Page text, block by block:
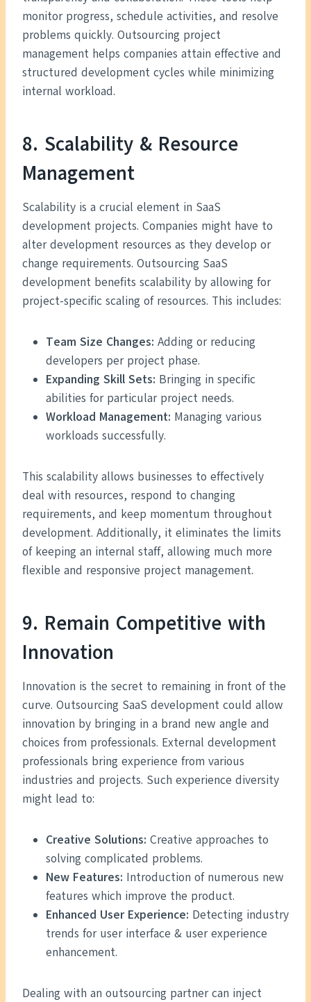
monitor progress, schedule activities, and resolve
problems quickly. Outsourcing project
management helps companies attain effective and
structured development cycles while minimizing
internal workload.
8. Scalability & Resource
Management
Scalability is a crucial element in SaaS
development projects. Companies might have to
alter development resources as they develop or
change requirements. Outsourcing SaaS
development benefits scalability by allowing for
project-specific scaling of resources. This includes:
Team Size Changes: Adding or reducing
developers per project phase.
Expanding Skill Sets: Bringing in specific
abilities for particular project needs.
Workload Management: Managing various
workloads successfully.
This scalability allows businesses to effectively
deal with resources, respond to changing
requirements, and keep momentum throughout
development. Additionally, it eliminates the limits
of keeping an internal staff, allowing much more
flexible and responsive project management.
9. Remain Competitive with
Innovation
Innovation is the secret to remaining in front of the
curve. Outsourcing SaaS development could allow
innovation by bringing in a brand new angle and
choices from professionals. External development
professionals bring experience from various
industries and projects. Such experience diversity
might lead to:
Creative Solutions: Creative approaches to
solving complicated problems.
New Features: Introduction of numerous new
features which improve the product.
Enhanced User Experience: Detecting industry
trends for user interface & user experience
enhancement.
Dealing with an outsourcing partner can inject